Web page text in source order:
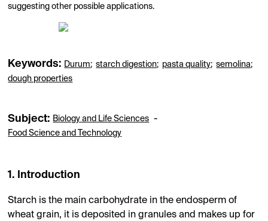
suggesting other possible applications.
Keywords: Durum;starch digestion; pasta quality;semolina;
dough properties
Subject: Biology and Life Sciences -
Food Science and Technology
1. Introduction
Starch is the main carbohydrate in the endosperm of
wheat grain, it is deposited in granules and makes up for